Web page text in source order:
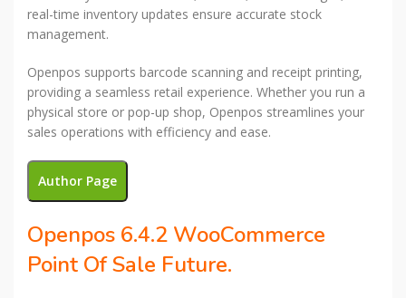
real-time inventory updates ensure accurate stock
management.
Openpos supports barcode scanning and receipt printing,
providing a seamless retail experience. Whether you run a
physical store or pop-up shop, Openpos streamlines your
sales operations with efficiency and ease.
Author Page
Openpos 6.4.2 WooCommerce
Point Of Sale Future.